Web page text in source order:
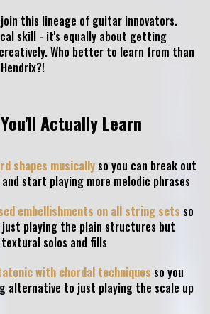
this lineage of guitar innovators.
skill - it's equally about getting
Who better to learn from than
Actually Learn
shapes musically so you can break out
start playing more melodic phrases
embellishments on all string sets so
just playing the plain structures but
solos and fills
with chordal techniques so you
alternative to just playing the scale up